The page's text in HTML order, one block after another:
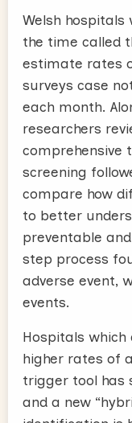
Welsh hospitals
the time called
estimate rates
surveys case
each month.
researchers
comprehensive
screening
compare how
to better
preventable
step process
adverse event,
events.
Hospitals
higher rates of
trigger tool has
and a new